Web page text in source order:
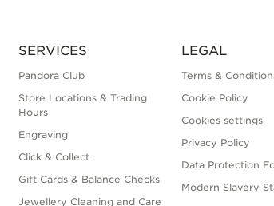
SERVICES
Pandora Club
Store Locations & Trading
Hours
Engraving
Click & Collect
Gift Cards & Balance Checks
Jewellery Cleaning and Care
LEGAL
Terms &
Cookie Policy
Cookies settings
Privacy Policy
Data Protection
Modern Slavery